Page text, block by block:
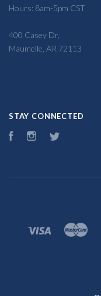
Hours: 8am-5pm CST
400 Casey Dr,
Maumelle, AR 72113
STAY CONNECTED
FacebookInstagram